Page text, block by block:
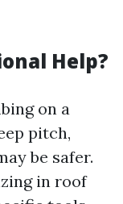
Help?
on a
pitch,
be safer.
in roof